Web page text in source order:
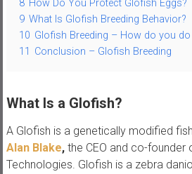
8 How Do You Protect Glofish Eggs?
9 What Is Glofish Breeding Behavior?
10 Glofish Breeding – How do you do
11
Conclusion – Glofish Breeding
What Is a Glofish?
A Glofish is a genetically modified
Alan Blake, the CEO and co-founder
Technologies. Glofish is a zebra